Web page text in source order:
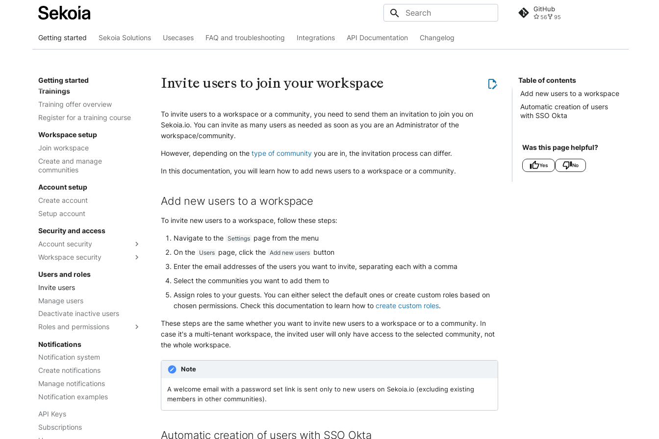
GitHub
56 95
Getting started Sekoia Solutions Usecases FAQ and troubleshooting Integrations API Documentation Changelog
Getting started
Trainings
Training offer overview
Register for a training course
Workspace setup
Join workspace
Create and manage
communities
Account setup
Create account
Setup account
Security and access
Account security
Two-Factor Authentication
Security tokens
Password Management Policy
Workspace security
Session duration
Two-Factor Authentication
SSO with Microsoft Entra ID
(Azure AD)
SSO with Okta
Users and roles
Invite users
Manage users
Deactivate inactive users
Roles and permissions
Built-in roles
Custom roles
Intake Restricted roles
Notifications
Notification system
Create notifications
Manage notifications
Notification examples
API Keys
Subscriptions
Table of contents
Add new users to a workspace
Automatic creation of users
with SSO Okta
Was this page helpful?
Yes No
Invite users to join your workspace
To invite users to a workspace or a community, you need to send them an invitation to join you on
Sekoia.io. You can invite as many users as needed as soon as you are an Administrator of the
workspace/community.
However, depending on the type of community you are in, the invitation process can differ.
In this documentation, you will learn how to add news users to a workspace or a community.
Add new users to a workspace
To invite new users to a workspace, follow these steps:
Navigate to the Settings page from the menu
On the Users page, click the Add new users button
Enter the email addresses of the users you want to invite, separating each with a comma
Select the communities you want to add them to
Assign roles to your guests. You can either select the default ones or create custom roles based on
chosen permissions. Check this documentation to learn how tocreate custom roles.
These steps are the same whether you want to invite new users to a workspace or to a community. In
case it's a multi-tenant workspace, the invited user will only have access to the selected community, not
the whole workspace.
Note
A welcome email with a password set link is sent only to new users on Sekoia.io (excluding existing
members in other communities).
Automatic creation of users with SSO Okta